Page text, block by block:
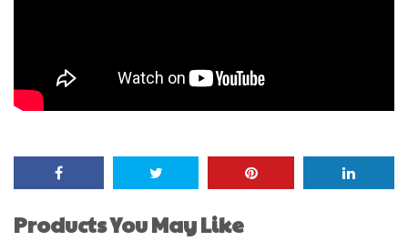
Products You May Like